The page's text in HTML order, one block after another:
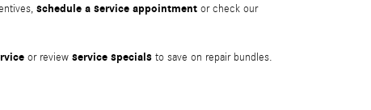
schedule a service appointment or check our
or review service specials to save on repair bundles.